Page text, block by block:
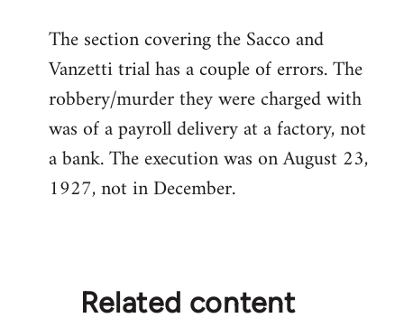
to
Welcome
libcom.org
The section covering the Sacco and
Vanzetti trial has a couple of errors. The
robbery/murder they were charged with
was of a payroll delivery at a factory, not
a bank. The execution was on August 23,
1927, not in December.
Related content